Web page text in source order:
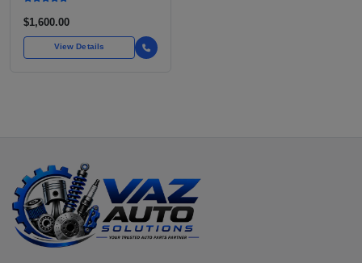
STANDARD VEHICLES
$1,600.00
View Details